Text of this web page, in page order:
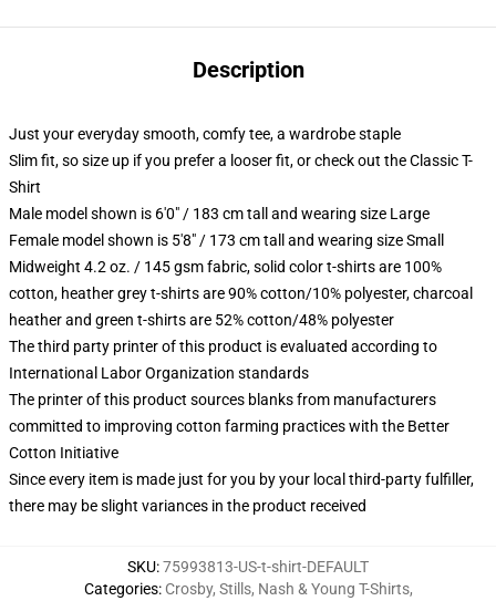
Description
Just your everyday smooth, comfy tee, a wardrobe staple
Slim fit, so size up if you prefer a looser fit, or check out the Classic T-
Shirt
Male model shown is 6'0" / 183 cm tall and wearing size Large
Female model shown is 5'8" / 173 cm tall and wearing size Small
Midweight 4.2 oz. / 145 gsm fabric, solid color t-shirts are 100%
cotton, heather grey t-shirts are 90% cotton/10% polyester, charcoal
heather and green t-shirts are 52% cotton/48% polyester
The third party printer of this product is evaluated according to
International Labor Organization standards
The printer of this product sources blanks from manufacturers
committed to improving cotton farming practices with the Better
Cotton Initiative
Since every item is made just for you by your local third-party fulfiller,
there may be slight variances in the product received
SKU:75993813-US-t-shirt-DEFAULT
Categories: Crosby, Stills, Nash & Young T-Shirts,